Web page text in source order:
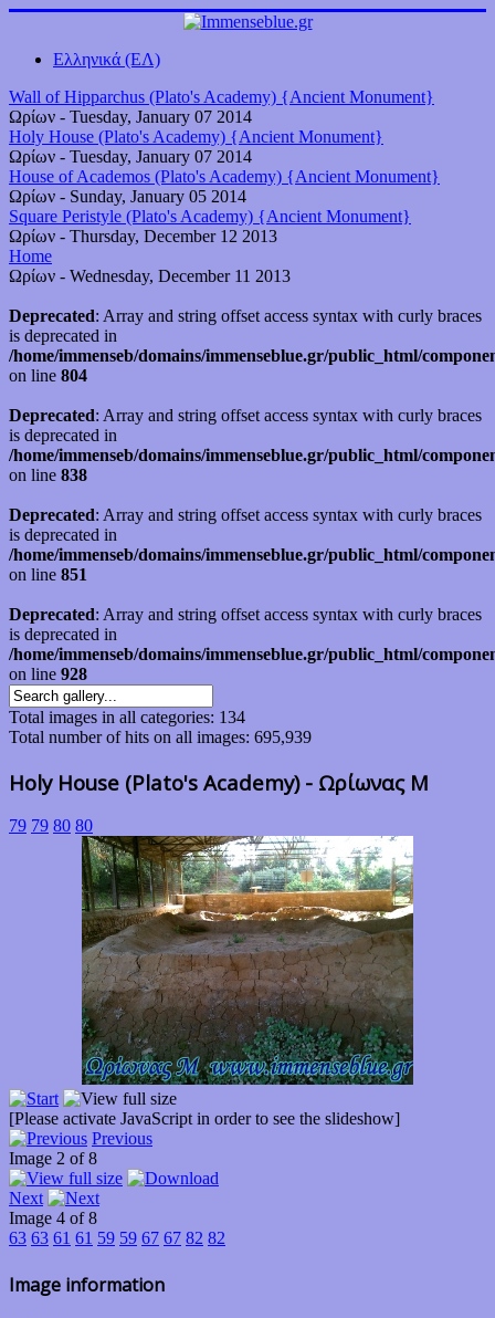
Ελληνικά (ΕΛ)
Wall of Hipparchus (Plato's Academy) {Ancient Monument}
Ωρίων - Tuesday, January 07 2014
Holy House (Plato's Academy) {Ancient Monument}
Ωρίων - Tuesday, January 07 2014
House of Academos (Plato's Academy) {Ancient Monument}
Ωρίων - Sunday, January 05 2014
Square Peristyle (Plato's Academy) {Ancient Monument}
Ωρίων - Thursday, December 12 2013
Home
Ωρίων - Wednesday, December 11 2013
Deprecated: Array and string offset access syntax with curly braces
is deprecated in
/home/immenseb/domains/immenseblue.gr/public_html/
on line 804
Deprecated: Array and string offset access syntax with curly braces
is deprecated in
/home/immenseb/domains/immenseblue.gr/public_html/
on line 838
Deprecated: Array and string offset access syntax with curly braces
is deprecated in
/home/immenseb/domains/immenseblue.gr/public_html/
on line 851
Deprecated: Array and string offset access syntax with curly braces
is deprecated in
/home/immenseb/domains/immenseblue.gr/public_html/
on line 928
Total images in all categories: 134
Total number of hits on all images: 695,939
Holy House (Plato's Academy) - Ωρίωνας Μ
79 79 80 80
[Please activate JavaScript in order to see the slideshow]
Previous
Image 2 of 8
Next
Image 4 of 8
63 63 61 61 59 59 67 67 82 82
Image information